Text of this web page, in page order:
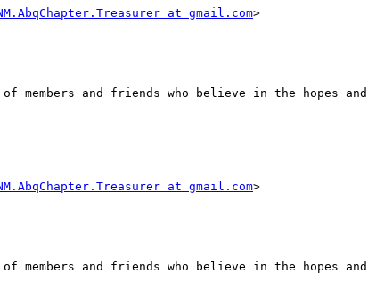
at gmail.com>
members and friends who believe in the hopes
at gmail.com>
members and friends who believe in the hopes